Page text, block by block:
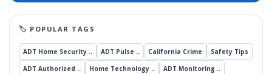
ADT Home Security .. ADT Pulse .. California Crime
Safety Tips
ADT Authorized ..
Home Technology ..
ADT Monitoring ..